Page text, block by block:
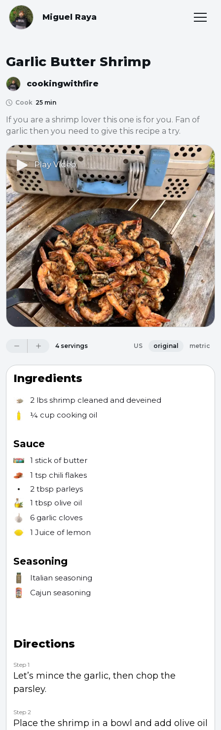
Miguel Raya
Garlic Butter Shrimp
cookingwithfire
Cook 25 min
If you are a shrimp lover this one is for you. Fan of
garlic then you need to give this recipe a try.
Play Video
4 servings US original metric
Ingredients
2 lbs shrimp cleaned and deveined
¼ cup cooking oil
Sauce
1 stick of butter
1 tsp chili flakes
2 tbsp parleys
1 tbsp olive oil
6 garlic cloves
1 Juice of lemon
Seasoning
Italian seasoning
Cajun seasoning
Directions
Step 1
Let’s mince the garlic, then chop the
parsley.
Step 2
Place the shrimp in a bowl and add olive oil